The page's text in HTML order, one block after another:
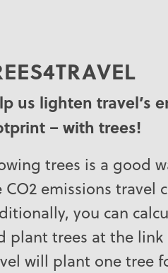
us lighten travel’s
– with trees!
trees is a good
CO2 emissions travel
you can
plant trees at the
will plant one tree